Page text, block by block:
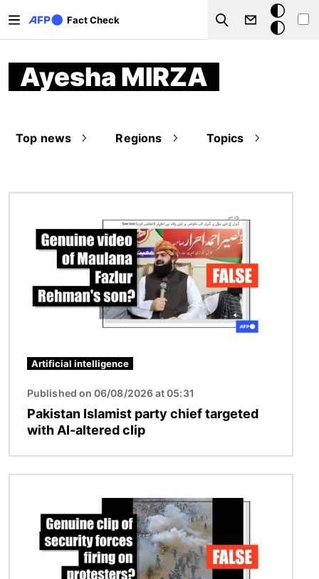
Fact Check
Search
Dark
mode
Ayesha MIRZA
Top news Regions Topics
Artificial intelligence
Published on 06/08/2026 at 05:31
Pakistan Islamist party chief targeted
with AI-altered clip